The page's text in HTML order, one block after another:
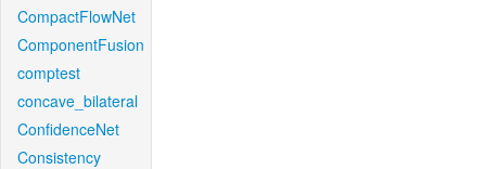
CompactFlowNet
ComponentFusion
comptest
concave_bilateral
ConfidenceNet
Consistency